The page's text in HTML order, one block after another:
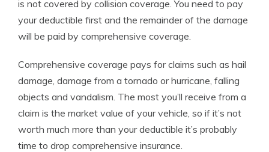
is not covered by collision coverage. You need to pay
your deductible first and the remainder of the damage
will be paid by comprehensive coverage.
Comprehensive coverage pays for claims such as hail
damage, damage from a tornado or hurricane, falling
objects and vandalism. The most you’ll receive from a
claim is the market value of your vehicle, so if it’s not
worth much more than your deductible it’s probably
time to drop comprehensive insurance.